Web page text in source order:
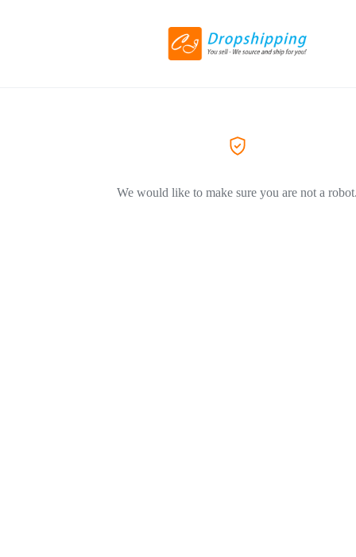
We would like to make sure you are not a